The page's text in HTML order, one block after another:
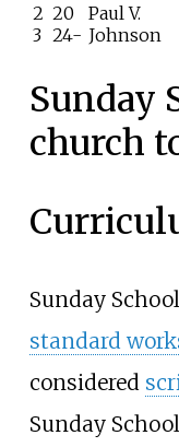
2
3
20
24-
Paul V.
Johnson
Sunday
church
Sunday
standard
considered
Sunday